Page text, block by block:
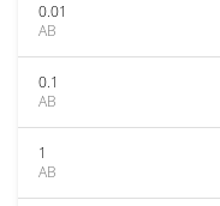
0.01
AB
0.1
AB
1
AB